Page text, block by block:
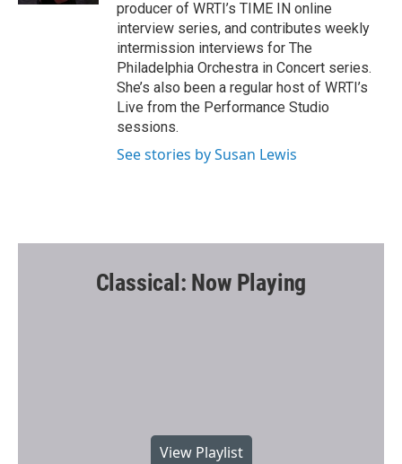
producer of WRTI’s TIME IN online
interview series, and contributes weekly
intermission interviews for The
Philadelphia Orchestra in Concert series.
She’s also been a regular host of WRTI’s
Live from the Performance Studio
sessions.
See stories by Susan Lewis
Classical: Now Playing
View Playlist